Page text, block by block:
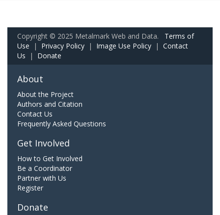
Copyright © 2025 Metalmark Web and Data. Terms of
Use | Privacy Policy | Image Use Policy | Contact
Us | Donate
About
About the Project
Authors and Citation
Contact Us
Frequently Asked Questions
Get Involved
How to Get Involved
Be a Coordinator
Partner with Us
Register
Donate